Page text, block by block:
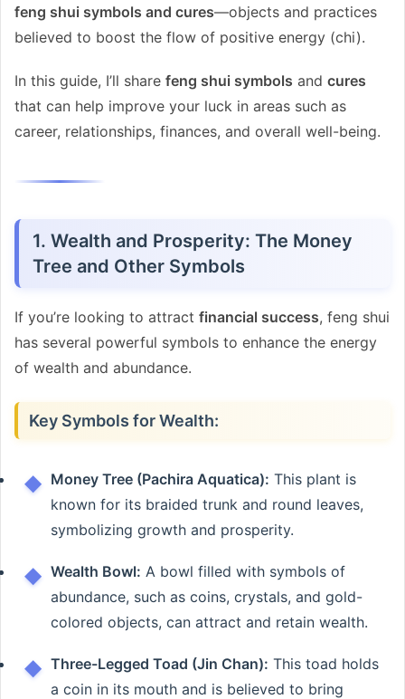
feng shui symbols and cures—objects and practices
believed to boost the flow of positive energy (chi).
In this guide, I’ll share feng shui symbols and cures
that can help improve your luck in areas such as
career, relationships, finances, and overall well-being.
1. Wealth and Prosperity: The Money
Tree and Other Symbols
If you’re looking to attract financial success, feng shui
has several powerful symbols to enhance the energy
of wealth and abundance.
Key Symbols for Wealth:
Money Tree (Pachira Aquatica): This plant is
known for its braided trunk and round leaves,
symbolizing growth and prosperity.
Wealth Bowl: A bowl filled with symbols of
abundance, such as coins, crystals, and gold-
colored objects, can attract and retain wealth.
Three-Legged Toad (Jin Chan): This toad holds
a coin in its mouth and is believed to bring